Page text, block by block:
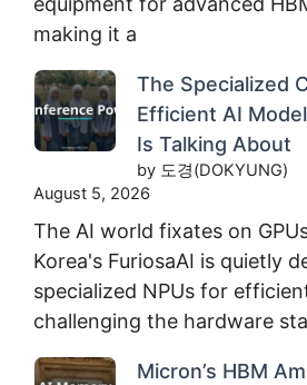
making it a
The Specialized
Efficient AI
Is Talking About
by 도경(DOKYUNG)
August 5, 2026
The AI world fixates on
Korea's FuriosaAI is quietly
specialized NPUs for
challenging the hardware
Micron’s HBM